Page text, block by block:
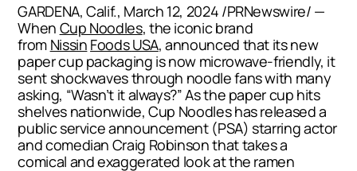
GARDENA, Calif., March 12, 2024 /PRNewswire/ —
When Cup Noodles, the iconic brand
from Nissin FoodsUSA, announced that its new
paper cup packaging is now microwave-friendly, it
sent shockwaves through noodle fans with many
asking, “Wasn’t it always?” As the paper cup hits
shelves nationwide, Cup Noodles has released a
public service announcement (PSA) starring actor
and comedian Craig Robinsonthat takes a
comical and exaggerated look at the ramen